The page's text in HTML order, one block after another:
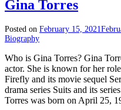
Gina Torres
Posted on February 15, 2021
Biography
Who is Gina Torres? Gina
actor. She is known for her
Firefly and its movie sequel
drama series Suits and its
Torres was born on April 25,